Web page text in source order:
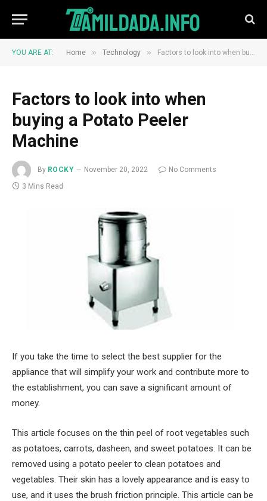
YOU ARE AT: Home » Technology » Factors to look into when buying a Potato Peeler Machine
Factors to look into when
buying a Potato Peeler
Machine
By ROCKY November 20, 2022
No Comments
3 Mins Read
If you take the time to select the best supplier for the
appliance that will simplify your work and contribute more to
the establishment, you can save a significant amount of
money.
This article focuses on the thin peel of root vegetables such
as potatoes, carrots, dasheen, and sweet potatoes. It can be
removed using a potato peeler to clean potatoes and
vegetables. Their skin has a lovely appearance and is easy to
use, and it uses the brush friction principle. This article can be